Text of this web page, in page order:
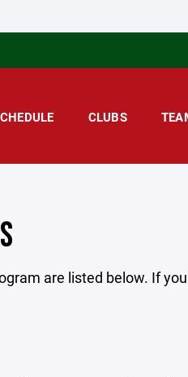
CLUBS
are listed below. If